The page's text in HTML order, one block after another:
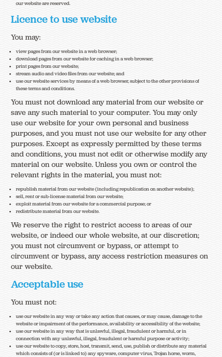
our website are reserved.
Licence to use website
You may:
view pages from our website in a web browser;
download pages from our website for caching in a web browser;
print pages from our website;
stream audio and video files from our website; and
use our website services by means of a web browser, subject to the other provisions of
these terms and conditions.
You must not download any material from our website or
save any such material to your computer. You may only
use our website for your own personal and business
purposes, and you must not use our website for any other
purposes. Except as expressly permitted by these terms
and conditions, you must not edit or otherwise modify any
material on our website. Unless you own or control the
relevant rights in the material, you must not:
republish material from our website (including republication on another website);
sell, rent or sub-license material from our website;
exploit material from our website for a commercial purpose; or
redistribute material from our website.
We reserve the right to restrict access to areas of our
website, or indeed our whole website, at our discretion;
you must not circumvent or bypass, or attempt to
circumvent or bypass, any access restriction measures on
our website.
Acceptable use
You must not:
use our website in any way or take any action that causes, or may cause, damage to the
website or impairment of the performance, availability or accessibility of the website;
use our website in any way that is unlawful, illegal, fraudulent or harmful, or in
connection with any unlawful, illegal, fraudulent or harmful purpose or activity;
use our website to copy, store, host, transmit, send, use, publish or distribute any material
which consists of (or is linked to) any spyware, computer virus, Trojan horse, worm,